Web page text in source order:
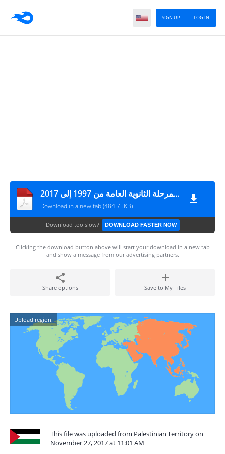
LOG IN
SIGN UP
أسئلة سنوات سابقة لأزمنة اللغة الإنجليزية لمرحلة الثانوية العامة من 1997 إلى 2017
Download in a new tab (484.75KB)
Download too slow? DOWNLOAD FASTER NOW
Clicking the download button above will start your download in a new tab
and show a message from our advertising partners.
Share options Save to My Files
Upload region:
This file was uploaded from Palestinian Territory on
November 27, 2017 at 11:01 AM